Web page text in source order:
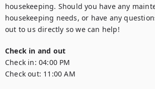
housekeeping. Should you have any
housekeeping needs, or have any
out to us directly so we can help!
Check in and out
Check in: 04:00 PM
Check out: 11:00 AM